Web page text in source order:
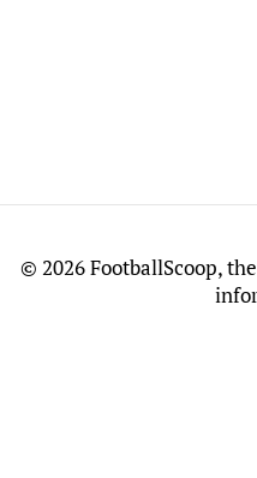
© 2026 FootballScoop,